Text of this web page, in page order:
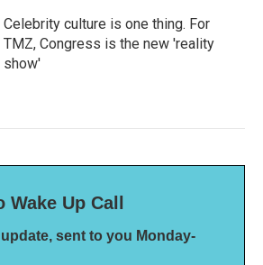
Celebrity culture is one thing. For
TMZ, Congress is the new 'reality
show'
Up Call
sent to you Monday-